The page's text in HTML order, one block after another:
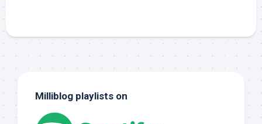
Milliblog playlists on